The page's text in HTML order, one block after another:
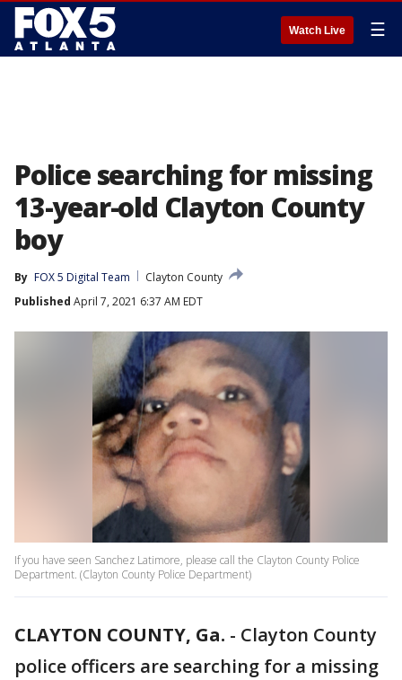
Watch Live ☰
Police searching for missing
13-year-old Clayton County
boy
By FOX 5 Digital Team
Clayton County
Published April 7, 2021 6:37 AM EDT
If you have seen Sanchez Latimore, please call the Clayton County Police
Department. (Clayton County Police Department)
CLAYTON COUNTY, Ga. - Clayton County
police officers are searching for a missing